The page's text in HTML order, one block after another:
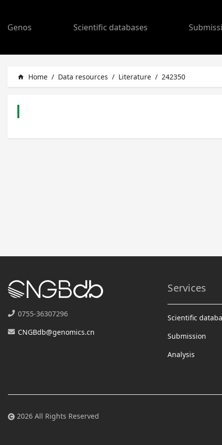
Genos Scientific databases
home Home / Data resources / Literature / 242350
0755-36307296
CNGBdb@genomics.cn
Services
Scientific
Submission
Analysis
2026 All Rights Reserved